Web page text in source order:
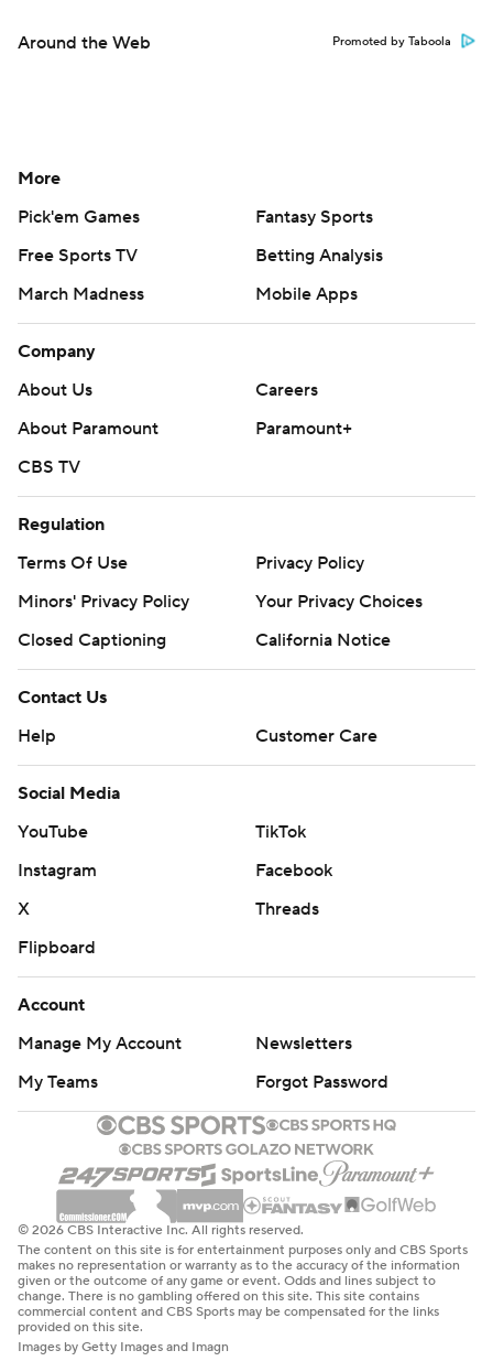
Around the Web Promoted by Taboola
More
Pick'em Games
Fantasy Sports
Free Sports TV
Betting Analysis
March Madness
Mobile Apps
Company
About Us
Careers
About Paramount
Paramount+
CBS TV
Regulation
Terms Of Use
Privacy Policy
Minors' Privacy Policy
Your Privacy Choices
Closed Captioning
California Notice
Contact Us
Help
Customer Care
Social Media
YouTube
TikTok
Instagram
Facebook
X
Threads
Flipboard
Account
Manage My Account
Newsletters
My Teams
Forgot Password
© 2026 CBS Interactive Inc. All rights reserved.
The content on this site is for entertainment purposes only and CBS Sports
makes no representation or warranty as to the accuracy of the information
given or the outcome of any game or event. Odds and lines subject to
change. There is no gambling offered on this site. This site contains
commercial content and CBS Sports may be compensated for the links
provided on this site.
Images by Getty Images and Imagn